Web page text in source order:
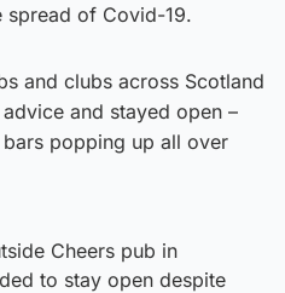
spread of Covid-19.
and clubs across Scotland
and stayed open –
popping up all over
Cheers pub in
to stay open despite